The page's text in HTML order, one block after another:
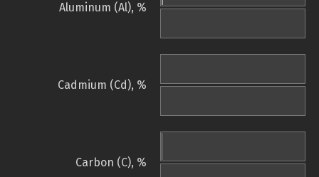
Aluminum (Al), %
Cadmium (Cd), %
Carbon (C), %